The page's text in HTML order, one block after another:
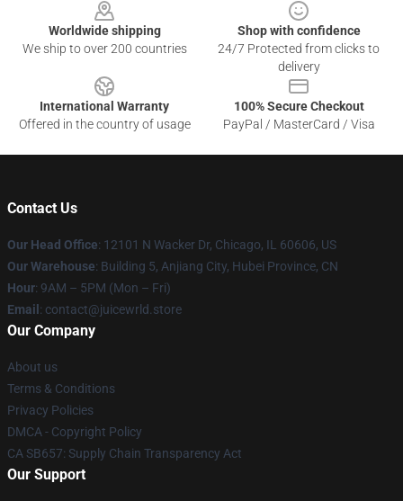
Worldwide shipping
We ship to over 200 countries
Shop with confidence
24/7 Protected from clicks to
delivery
International Warranty
Offered in the country of usage
100% Secure Checkout
PayPal / MasterCard / Visa
Contact Us
Our Head Office: 12101 N Wacker Dr, Chicago, IL 60606, US
Our Warehouse: Building 5, Anjiang City, Hubei Province, CN
Hour: 9AM – 5PM (Mon – Fri)
Email : contact@juicewrld.store
Our Company
About us
Terms & Conditions
Privacy Policies
DMCA - Copyright Policy
CA SB657: Supply Chain Transparency Act
Our Support